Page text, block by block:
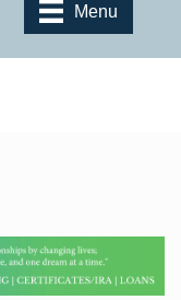
Menu